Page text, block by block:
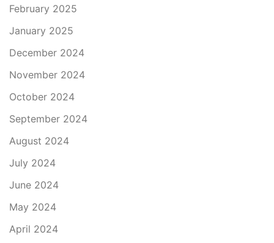
February 2025
January 2025
December 2024
November 2024
October 2024
September 2024
August 2024
July 2024
June 2024
May 2024
April 2024